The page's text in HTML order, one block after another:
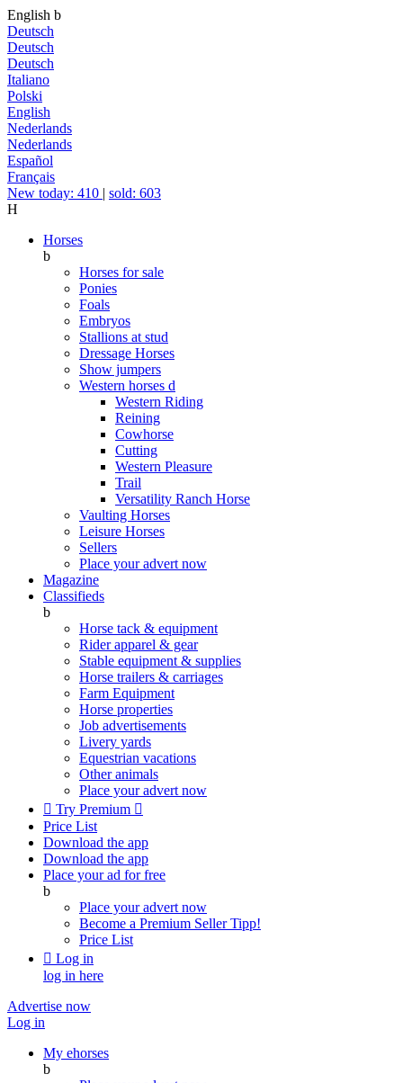
English b
Deutsch
Deutsch
Deutsch
Italiano
Polski
English
Nederlands
Nederlands
Español
Français
New today: 410 | sold: 603
H
Horses
b
Horses for sale
Ponies
Foals
Embryos
Stallions at stud
Dressage Horses
Show jumpers
Western horses d
Western Riding
Reining
Cowhorse
Cutting
Western Pleasure
Trail
Versatility Ranch Horse
Vaulting Horses
Leisure Horses
Sellers
Place your advert now
Magazine
Classifieds
b
Horse tack & equipment
Rider apparel & gear
Stable equipment & supplies
Horse trailers & carriages
Farm Equipment
Horse properties
Job advertisements
Livery yards
Equestrian vacations
Other animals
Place your advert now
 Try Premium 
Price List
Download the app
Download the app
Place your ad for free
b
Place your advert now
Become a Premium SellerTipp!
Price List
 Log in
log in here
Advertise now
Log in
My ehorses
b